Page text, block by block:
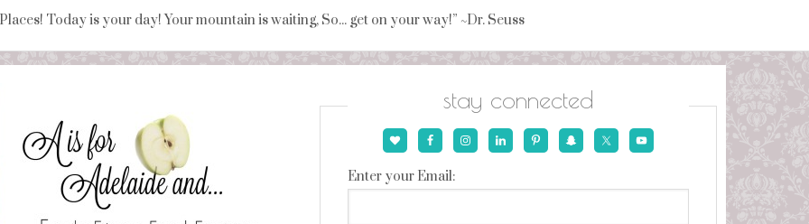
Today is your day! Your mountain is waiting, So... get on your way!” ~Dr. Seuss
stay connected
Enter your Email: